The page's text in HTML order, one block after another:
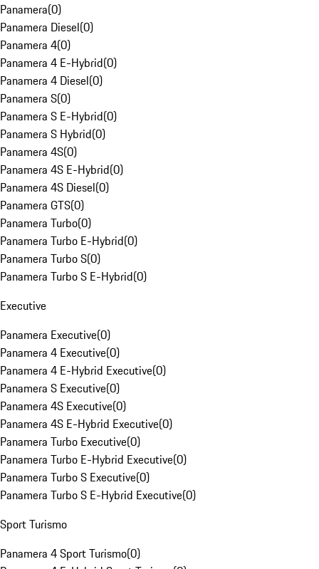
Panamera(0)
Panamera Diesel(0)
Panamera 4(0)
Panamera 4 E-Hybrid(0)
Panamera 4 Diesel(0)
Panamera S(0)
Panamera S E-Hybrid(0)
Panamera S Hybrid(0)
Panamera 4S(0)
Panamera 4S E-Hybrid(0)
Panamera 4S Diesel(0)
Panamera GTS(0)
Panamera Turbo(0)
Panamera Turbo E-Hybrid(0)
Panamera Turbo S(0)
Panamera Turbo S E-Hybrid(0)
Executive
Panamera Executive(0)
Panamera 4 Executive(0)
Panamera 4 E-Hybrid Executive(0)
Panamera S Executive(0)
Panamera 4S Executive(0)
Panamera 4S E-Hybrid Executive(0)
Panamera Turbo Executive(0)
Panamera Turbo E-Hybrid Executive(0)
Panamera Turbo S Executive(0)
Panamera Turbo S E-Hybrid Executive(0)
Sport Turismo
Panamera 4 Sport Turismo(0)